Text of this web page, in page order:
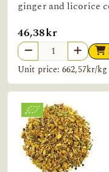
ginger and licorice
46,38kr
Unit price: 662,57kr/kg